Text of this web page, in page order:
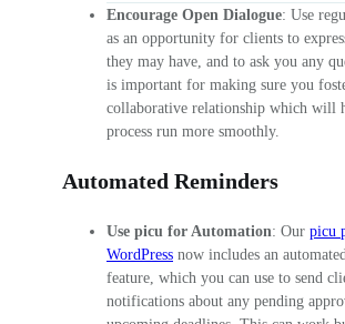
Encourage Open Dialogue: Use
as an opportunity for clients to
they may have, and to ask you any
is important for making sure you
collaborative relationship which will
process run more smoothly.
Automated Reminders
Use picu for Automation: Our picu
WordPress now includes an
feature, which you can use to send
notifications about any pending